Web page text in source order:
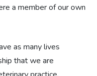
a member of our own
as many lives
that we are